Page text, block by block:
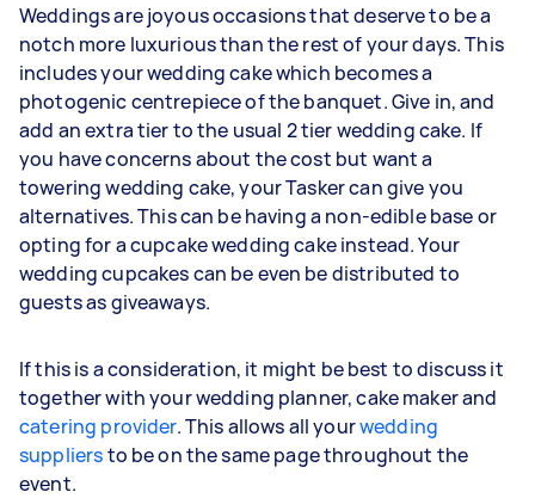
Weddings are joyous occasions that deserve to be a
notch more luxurious than the rest of your days. This
includes your wedding cake which becomes a
photogenic centrepiece of the banquet. Give in, and
add an extra tier to the usual 2 tier wedding cake. If
you have concerns about the cost but want a
towering wedding cake, your Tasker can give you
alternatives. This can be having a non-edible base or
opting for a cupcake wedding cake instead. Your
wedding cupcakes can be even be distributed to
guests as giveaways.
If this is a consideration, it might be best to discuss it
together with your wedding planner, cake maker and
catering provider. This allows all yourwedding
suppliersto be on the same page throughout the
event.